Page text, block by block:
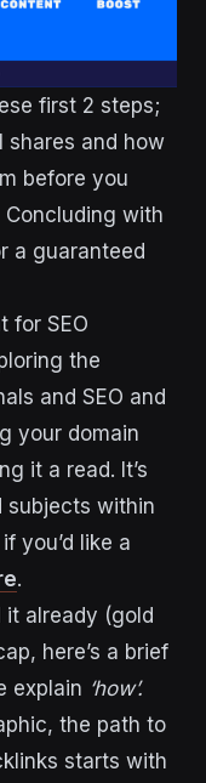
first 2 steps;
shares and how
before you
with
a guaranteed
for SEO
the
and SEO and
your domain
it a read. It’s
subjects within
you’d like a
.
it already (gold
here’s a brief
explain ‘how’.
the path to
starts with